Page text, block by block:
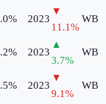
2023
▼
11.1%
WB
2023
▲
3.7%
WB
2023
▼
9.1%
WB